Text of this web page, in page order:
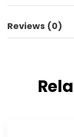
Reviews (0)